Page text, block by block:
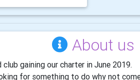
About us
gaining our charter in June 2019.
for something to do why not